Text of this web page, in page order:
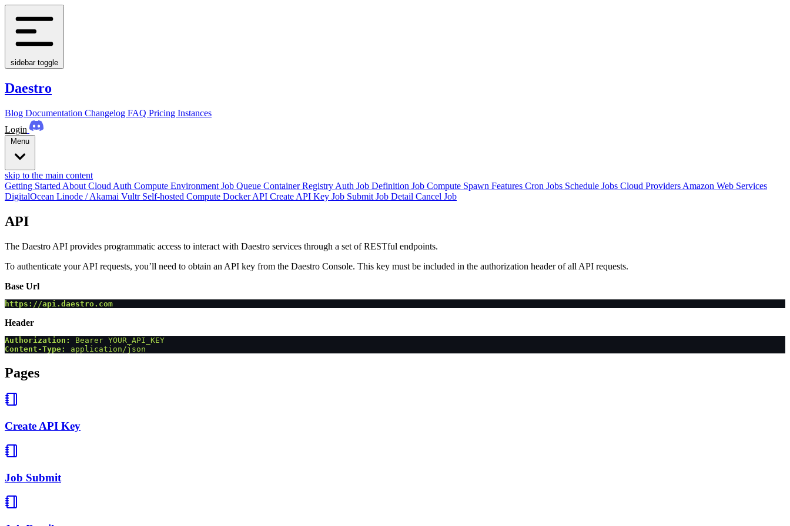
sidebar toggle
Daestro
Blog Documentation Changelog FAQ Pricing Instances
Login
Menu
skip to the main content
Getting Started About Cloud Auth Compute Environment Job Queue Container Registry Auth Job Definition Job Compute Spawn Features Cron Jobs Schedule Jobs Cloud Providers Amazon Web Services
DigitalOcean Linode / Akamai Vultr Self-hosted Compute Docker API Create API Key Job Submit Job Detail Cancel Job
API
The Daestro API provides programmatic access to interact with Daestro services through a set of RESTful endpoints.
To authenticate your API requests, you’ll need to obtain an API key from the Daestro Console. This key must be included in the authorization header of all API requests.
Base Url
https://api.daestro.com
Header
Authorization:
Bearer YOUR_API_KEY
Content-Type:
application/json
Pages
Create API Key
Job Submit